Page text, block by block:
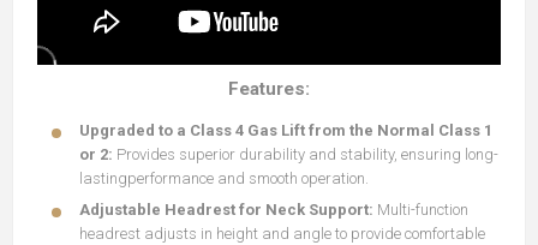
Features:
Upgraded to a Class 4 Gas Lift from the Normal Class 1
or 2: Provides superior durability and stability, ensuring long-
lastingperformance and smooth operation.
Adjustable Headrest for Neck Support: Multi-function
headrest adjusts in height and angle to provide comfortable